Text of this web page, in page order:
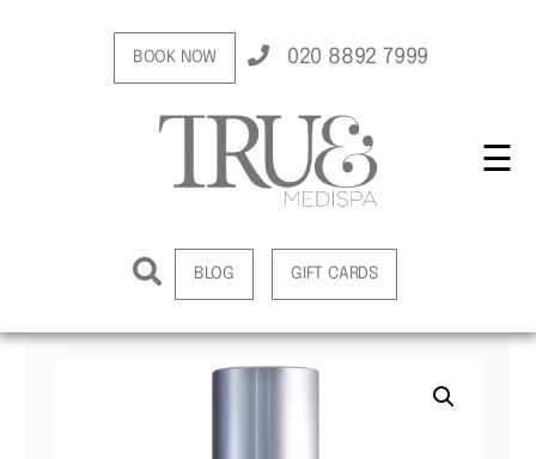
BOOK NOW 020 8892 7999
BLOG GIFT CARDS
☰